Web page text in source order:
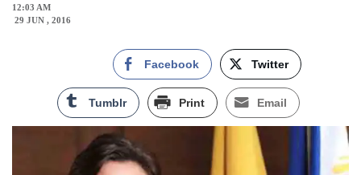
12:03 AM
29 JUN , 2016
Facebook Twitter
Tumblr Print Email